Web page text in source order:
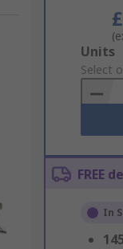
Add
to
Basket
Units
Select
FREE
In
145